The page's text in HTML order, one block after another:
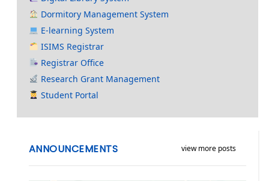
Dormitory Management System
E-learning System
ISIMS Registrar
Registrar Office
Research Grant Management
Student Portal
view more posts
ANNOUNCEMENTS